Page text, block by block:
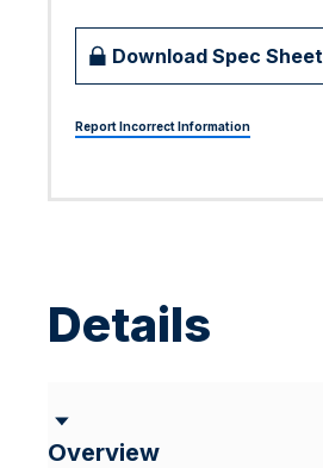
Download Spec Sheet
Report Incorrect Information
Details
Overview